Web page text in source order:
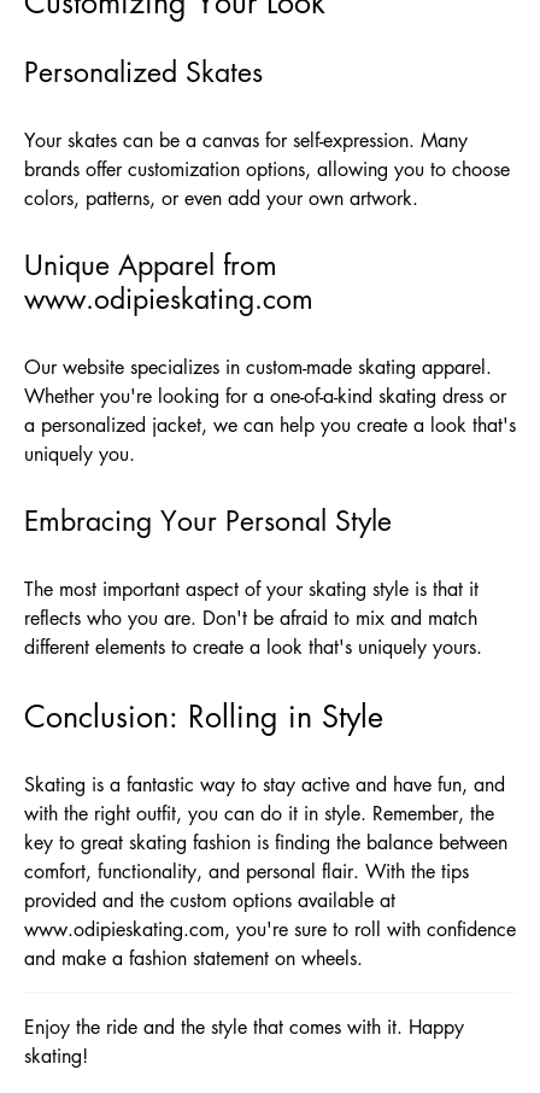
Personalized Skates
Your skates can be a canvas for self-expression. Many
brands offer customization options, allowing you to choose
colors, patterns, or even add your own artwork.
Unique Apparel from
www.odipieskating.com
Our website specializes in custom-made skating apparel.
Whether you're looking for a one-of-a-kind skating dress or
a personalized jacket, we can help you create a look that's
uniquely you.
Embracing Your Personal Style
The most important aspect of your skating style is that it
reflects who you are. Don't be afraid to mix and match
different elements to create a look that's uniquely yours.
Conclusion: Rolling in Style
Skating is a fantastic way to stay active and have fun, and
with the right outfit, you can do it in style. Remember, the
key to great skating fashion is finding the balance between
comfort, functionality, and personal flair. With the tips
provided and the custom options available at
www.odipieskating.com, you're sure to roll with confidence
and make a fashion statement on wheels.
Enjoy the ride and the style that comes with it. Happy
skating!